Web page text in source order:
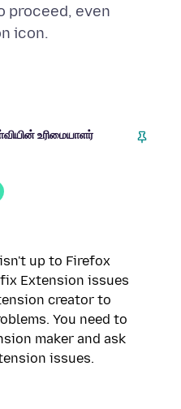
proceed, even
உரிமையாளர்
up to Firefox
Extension issues
creator to
You need to
maker and ask